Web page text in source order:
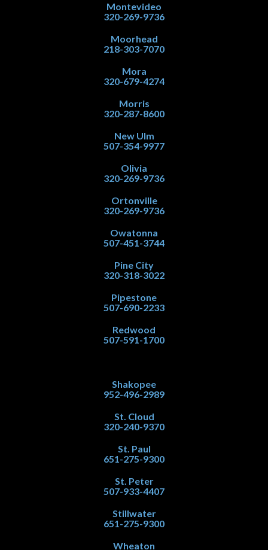
Montevideo
320-269-9736
Moorhead
218-303-7070
Mora
320-679-4274
Morris
320-287-8600
New Ulm
507-354-9977
Olivia
320-269-9736
Ortonville
320-269-9736
Owatonna
507-451-3744
Pine City
320-318-3022
Pipestone
507-690-2233
Redwood
507-591-1700
Shakopee
952-496-2989
St. Cloud
320-240-9370
St. Paul
651-275-9300
St. Peter
507-933-4407
Stillwater
651-275-9300
Wheaton